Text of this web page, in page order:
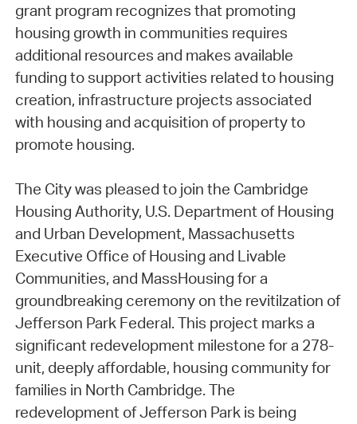
grant program recognizes that promoting
housing growth in communities requires
additional resources and makes available
funding to support activities related to housing
creation, infrastructure projects associated
with housing and acquisition of property to
promote housing.
The City was pleased to join the Cambridge
Housing Authority, U.S. Department of Housing
and Urban Development, Massachusetts
Executive Office of Housing and Livable
Communities, and MassHousing for a
groundbreaking ceremony on the revitilzation of
Jefferson Park Federal. This project marks a
significant redevelopment milestone for a 278-
unit, deeply affordable, housing community for
families in North Cambridge. The
redevelopment of Jefferson Park is being